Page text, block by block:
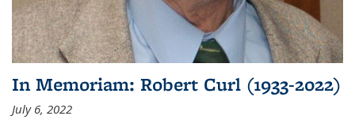
In Memoriam: Robert Curl (1933-2022)
July 6, 2022